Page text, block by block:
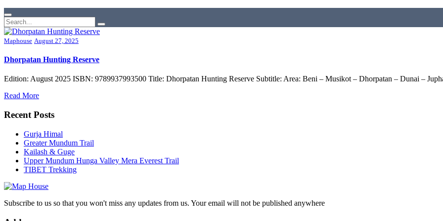
Maphouse August 27, 2025
Dhorpatan Hunting Reserve
Edition: August 2025 ISBN: 9789937993500 Title: Dhorpatan Hunting Reserve Subtitle: Area: Beni – Musikot – Dhorpatan – Dunai –
Read More
Recent Posts
Gurja Himal
Greater Mundum Trail
Kailash & Guge
Upper Mundum Hunga Valley Mera Everest Trail
TIBET Trekking
Subscribe to us so that you won't miss any updates from us. Your email will not be published anywhere